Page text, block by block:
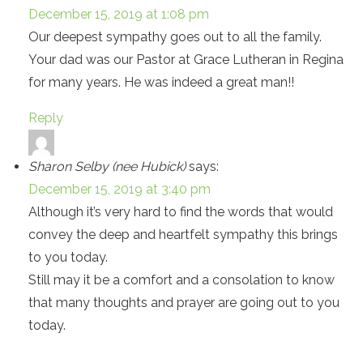
December 15, 2019 at 1:08 pm
Our deepest sympathy goes out to all the family.
Your dad was our Pastor at Grace Lutheran in Regina
for many years. He was indeed a great man!!
Reply
Sharon Selby (nee Hubick) says:
December 15, 2019 at 3:40 pm
Although it’s very hard to find the words that would
convey the deep and heartfelt sympathy this brings
to you today.
Still may it be a comfort and a consolation to know
that many thoughts and prayer are going out to you
today.